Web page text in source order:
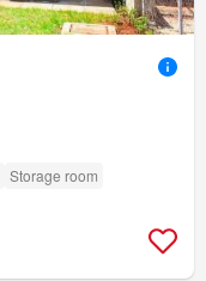
Storage room